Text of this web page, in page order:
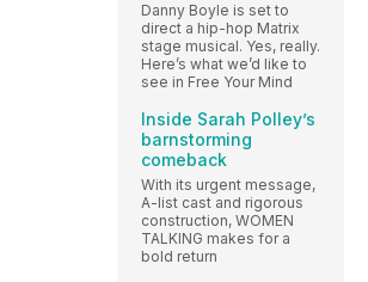
Danny Boyle is set to
direct a hip-hop Matrix
stage musical. Yes, really.
Here’s what we’d like to
see in Free Your Mind
Inside Sarah Polley’s
barnstorming
comeback
With its urgent message,
A-list cast and rigorous
construction, WOMEN
TALKING makes for a
bold return